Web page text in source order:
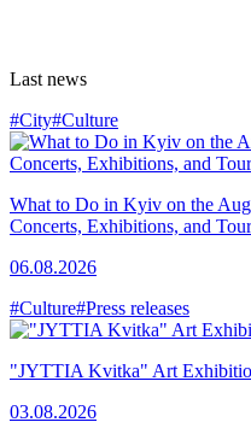
Last news
#City#Culture
What to Do in Kyiv on the
Concerts, Exhibitions, and
06.08.2026
#Culture#Press releases
"JYTTIA Kvitka" Art
03.08.2026